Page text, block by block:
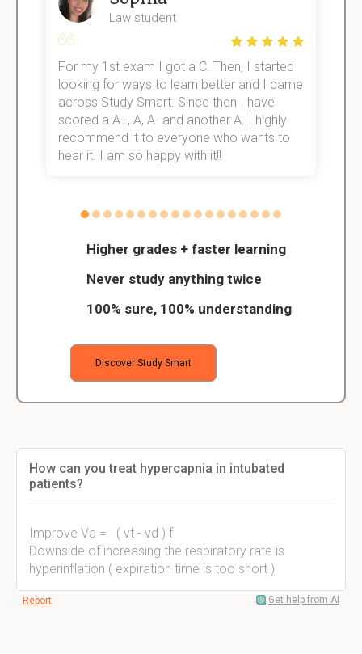
Higher grades + faster learning
Never study anything twice
100% sure, 100% understanding
Discover Study Smart
Law student
For my 1st exam I got a C. Then, I started
looking for ways to learn better and I came
across Study Smart. Since then I have
scored a A+, A, A- and another A. I highly
recommend it to everyone who wants to
hear it. I am so happy with it!!
How can you treat hypercapnia in intubated
patients?
Improve Va = ( vt - vd ) f
Downside of increasing the respiratory rate is
hyperinflation ( expiration time is too short )
Report Get help from AI